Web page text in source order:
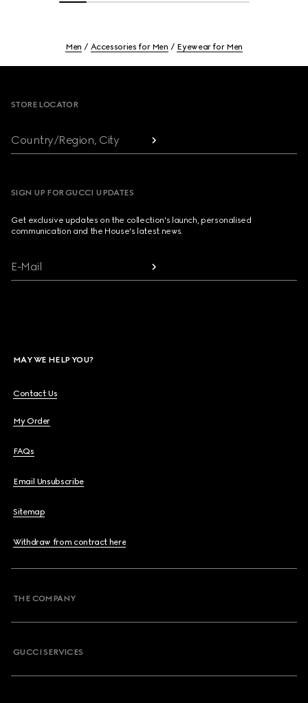
Men Accessories for Men Eyewear for Men
STORE LOCATOR
Country/Region, City
SIGN UP FOR GUCCI UPDATES
Get exclusive updates on the collection's launch, personalised
communication and the House's latest news.
E-Mail
MAY WE HELP YOU?
Contact Us
My Order
FAQs
Email Unsubscribe
Sitemap
Withdraw from contract here
THE COMPANY
GUCCI SERVICES